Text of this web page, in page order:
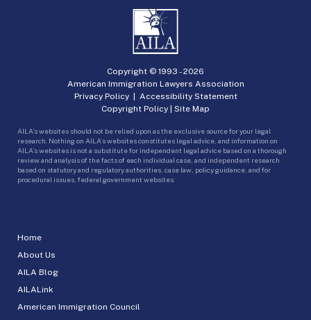
Home
About Us
AILA Blog
AILALink
American Immigration Council
Copyright © 1993 -2026
American Immigration Lawyers Association
Privacy Policy| Accessibility Statement
Copyright Policy | Site Map
AILA’s websites should not be relied upon as the exclusive source for your legal
research. Nothing on AILA’s websites constitutes legal advice, and information on
AILA’s websites is not a substitute for independent legal advice based on a thorough
review and analysis of the facts of each individual case, and independent research
based on statutory and regulatory authorities, case law, policy guidance, and for
procedural issues, federal government websites.